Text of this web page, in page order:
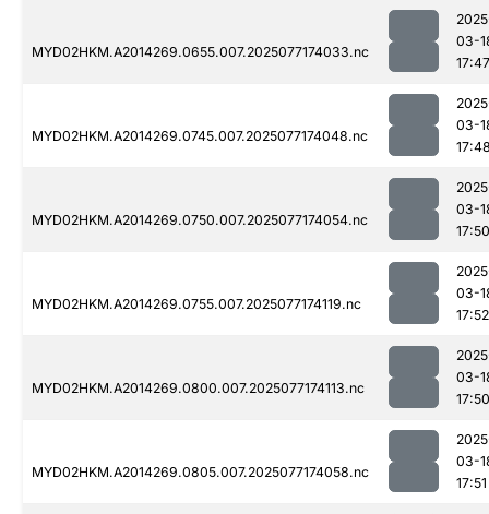
MYD02HKM.A2014269.0655.007.2025077174033.nc
03-
17:47
MYD02HKM.A2014269.0745.007.2025077174048.nc
03-
MYD02HKM.A2014269.0750.007.2025077174054.nc
03-
17:50
MYD02HKM.A2014269.0755.007.2025077174119.nc
03-
17:52
MYD02HKM.A2014269.0800.007.2025077174113.nc
03-
17:50
MYD02HKM.A2014269.0805.007.2025077174058.nc
03-
17:51